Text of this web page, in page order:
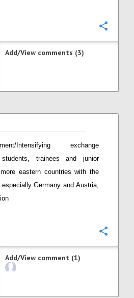
Add/View comments (3)
Intensifying exchange
trainees and junior
eastern countries with the
Germany and Austria,
Add/View comment (1)